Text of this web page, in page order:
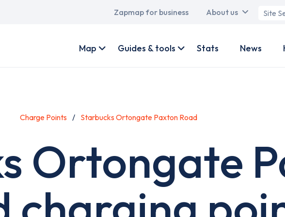
Main
Zapmap for business About us
Search
account
Map Guides & tools Stats News
Charge Points Starbucks Ortongate Paxton Road
Ortongate